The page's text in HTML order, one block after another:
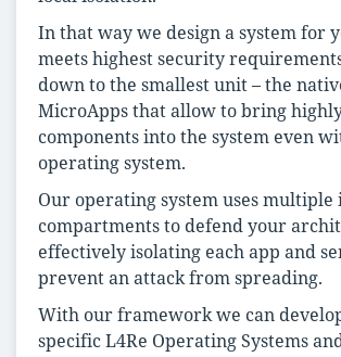
In that way we design a system for
meets highest security
down to the smallest unit – the
MicroApps that allow to bring
components into the system even
operating system.
Our operating system uses
compartments to defend your
effectively isolating each app and
prevent an attack from spreading.
With our framework we can
specific L4Re Operating Systems